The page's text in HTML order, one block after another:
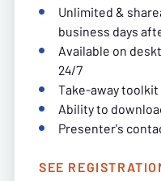
Unlimited &
business days
Available on
24/7
Take-away toolkit
Ability to
Presenter's
SEE